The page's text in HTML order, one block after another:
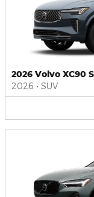
2026 Volvo XC90
2026 • SUV